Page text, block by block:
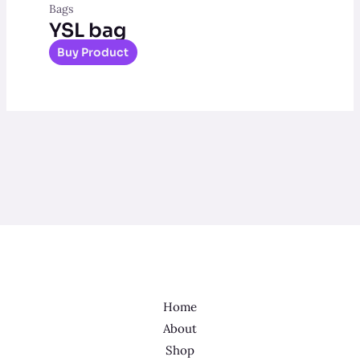
Bags
YSL bag
Buy Product
Home
About
Shop